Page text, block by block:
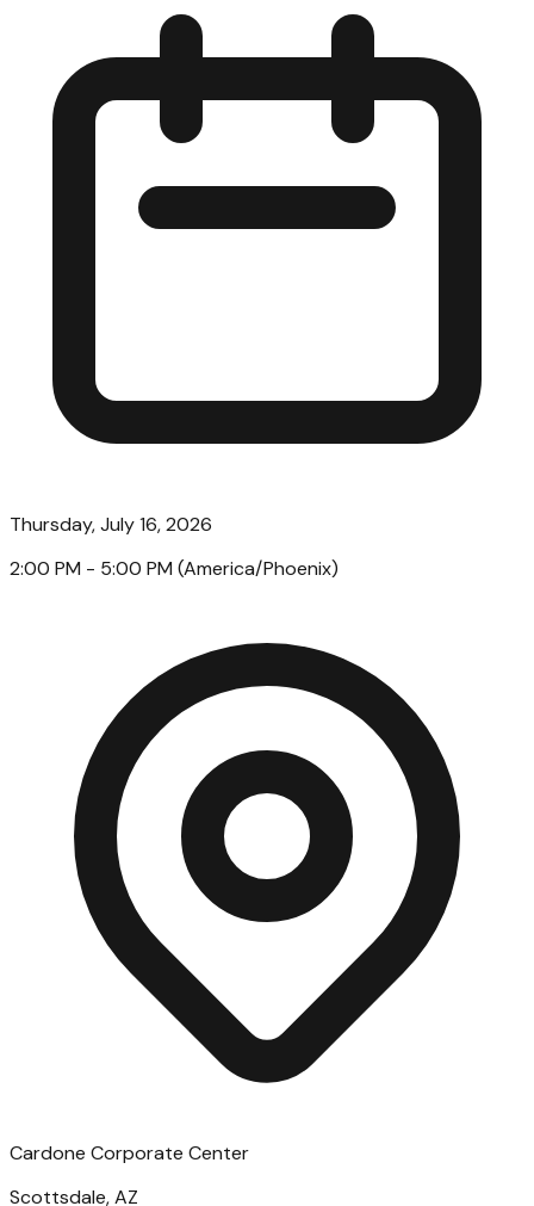
Thursday, July 16, 2026
2:00 PM - 5:00 PM (America/Phoenix)
Cardone Corporate Center
Scottsdale, AZ